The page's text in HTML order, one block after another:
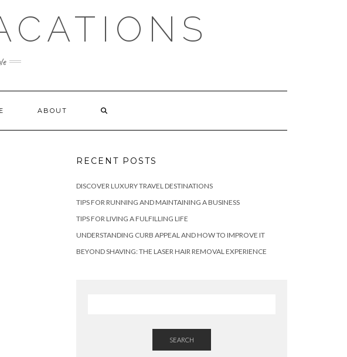
ABOUT
RECENT POSTS
DISCOVER LUXURY TRAVEL DESTINATIONS
TIPS FOR RUNNING AND MAINTAINING A BUSINESS
TIPS FOR LIVING A FULFILLING LIFE
UNDERSTANDING CURB APPEAL AND HOW TO IMPROVE IT
BEYOND SHAVING: THE LASER HAIR REMOVAL EXPERIENCE
SEARCH